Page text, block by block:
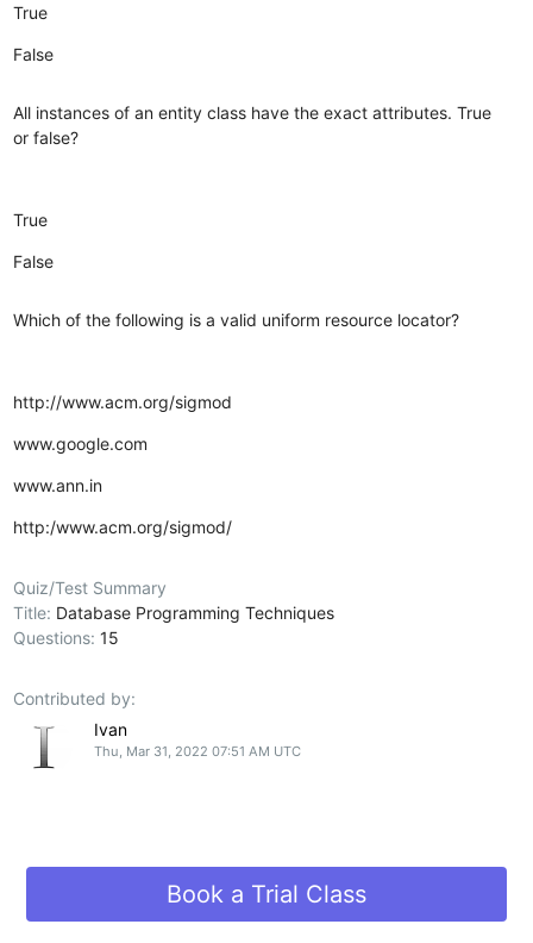
True
False
All instances of an entity class have the exact attributes. True
or false?
True
False
Which of the following is a valid uniform resource locator?
http://www.acm.org/sigmod
www.google.com
www.ann.in
http:/www.acm.org/sigmod/
Quiz/Test Summary
Title: Database Programming Techniques
Questions:15
Contributed by:
Ivan
Thu, Mar 31, 2022 07:51 AM UTC
Book a Trial Class